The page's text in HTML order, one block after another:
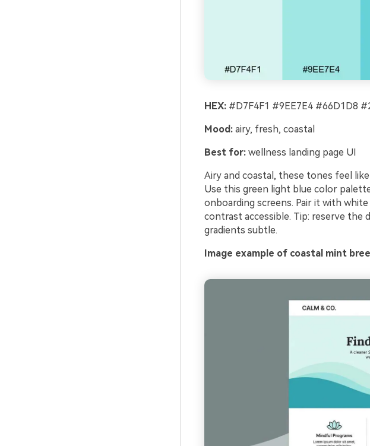
HEX:#D7F4F1 #9EE7E4 #66D1D8
Mood:airy, fresh, coastal
Best for:wellness landing page UI
Airy and coastal, these tones feel
Use this green light blue color
onboarding screens. Pair it with
contrast accessible. Tip: reserve the
gradients subtle.
Image example of coastal mint